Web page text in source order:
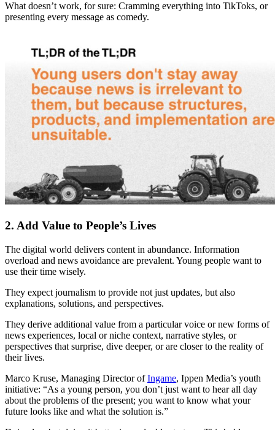
What doesn’t work, for sure: Cramming everything into TikToks, or
presenting every message as comedy.
2. Add Value to People’s Lives
The digital world delivers content in abundance. Information
overload and news avoidance are prevalent. Young people want to
use their time wisely.
They expect journalism to provide not just updates, but also
explanations, solutions, and perspectives.
They derive additional value from a particular voice or new forms of
news experiences, local or niche context, narrative styles, or
perspectives that surprise, dive deeper, or are closer to the reality of
their lives.
Marco Kruse, Managing Director ofIngame, Ippen Media’s youth
initiative: “As a young person, you don’t just want to hear all day
about the problems of the present; you want to know what your
future looks like and what the solution is.”